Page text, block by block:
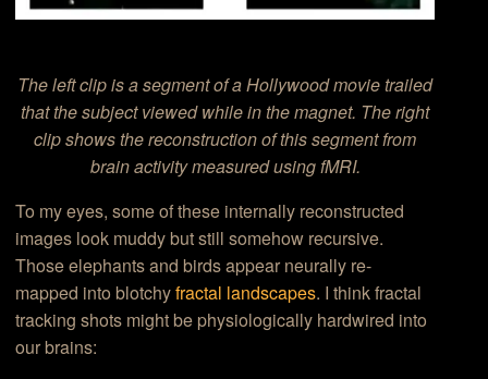
The left clip is a segment of a Hollywood movie trailed
that the subject viewed while in the magnet. The right
clip shows the reconstruction of this segment from
brain activity measured using fMRI.
To my eyes, some of these internally reconstructed
images look muddy but still somehow recursive.
Those elephants and birds appear neurally re-
mapped into blotchyfractal landscapes. I think fractal
tracking shots might be physiologically hardwired into
our brains: